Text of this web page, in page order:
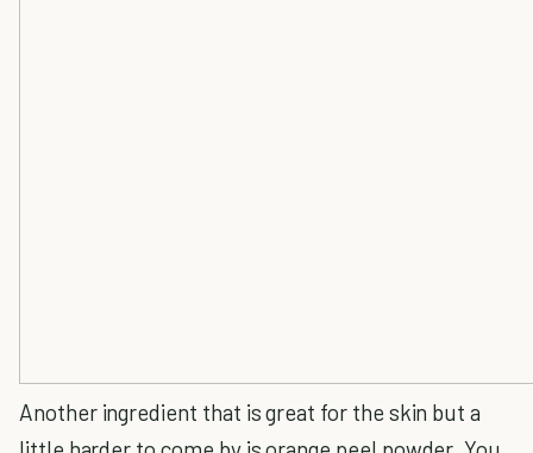
Another ingredient that is great for the skin but a